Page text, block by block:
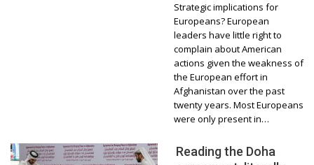
Strategic implications for
Europeans? European
leaders have little right to
complain about American
actions given the weakness of
the European effort in
Afghanistan over the past
twenty years. Most Europeans
were only present in…
Reading the Doha